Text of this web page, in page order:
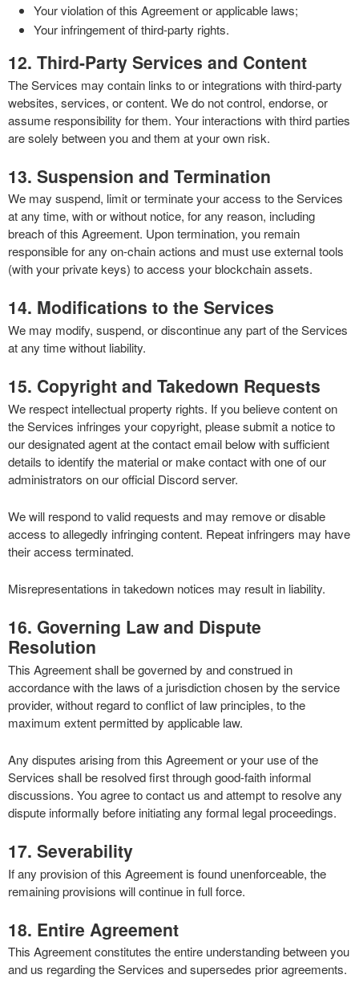
Your violation of this Agreement or applicable laws;
Your infringement of third-party rights.
12. Third-Party Services and Content
The Services may contain links to or integrations with third-party
websites, services, or content. We do not control, endorse, or
assume responsibility for them. Your interactions with third parties
are solely between you and them at your own risk.
13. Suspension and Termination
We may suspend, limit or terminate your access to the Services
at any time, with or without notice, for any reason, including
breach of this Agreement. Upon termination, you remain
responsible for any on-chain actions and must use external tools
(with your private keys) to access your blockchain assets.
14. Modifications to the Services
We may modify, suspend, or discontinue any part of the Services
at any time without liability.
15. Copyright and Takedown Requests
We respect intellectual property rights. If you believe content on
the Services infringes your copyright, please submit a notice to
our designated agent at the contact email below with sufficient
details to identify the material or make contact with one of our
administrators on our official Discord server.
We will respond to valid requests and may remove or disable
access to allegedly infringing content. Repeat infringers may have
their access terminated.
Misrepresentations in takedown notices may result in liability.
16. Governing Law and Dispute
Resolution
This Agreement shall be governed by and construed in
accordance with the laws of a jurisdiction chosen by the service
provider, without regard to conflict of law principles, to the
maximum extent permitted by applicable law.
Any disputes arising from this Agreement or your use of the
Services shall be resolved first through good-faith informal
discussions. You agree to contact us and attempt to resolve any
dispute informally before initiating any formal legal proceedings.
17. Severability
If any provision of this Agreement is found unenforceable, the
remaining provisions will continue in full force.
18. Entire Agreement
This Agreement constitutes the entire understanding between you
and us regarding the Services and supersedes prior agreements.